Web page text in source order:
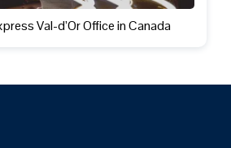
Val-d’Or Office in Canada